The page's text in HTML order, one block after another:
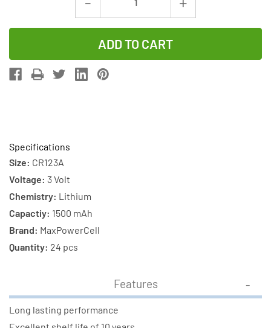
Decrease
Quantity
of
24-
Pack
Increase
Quantity
24-
Specifications
Size: CR123A
Voltage: 3 Volt
Chemistry: Lithium
Capactiy: 1500 mAh
Brand: MaxPowerCell
Quantity: 24 pcs
Features
Long lasting performance